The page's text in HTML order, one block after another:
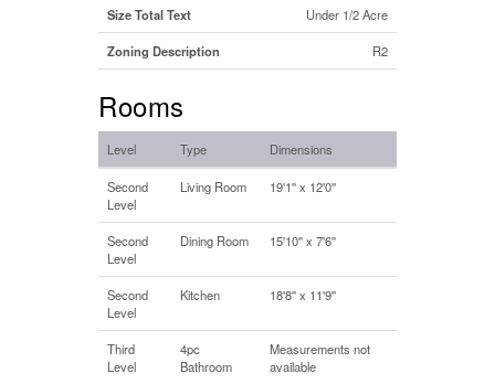
Size Total Text Under 1/2 Acre
Zoning Description R2
Rooms
Level Type Dimensions
Second
Level
Living Room 19'1'' x 12'0''
Second
Level
Dining Room 15'10'' x 7'6''
Second
Level
Kitchen 18'8'' x 11'9''
Third
Level
4pc
Bathroom
Measurements not
available